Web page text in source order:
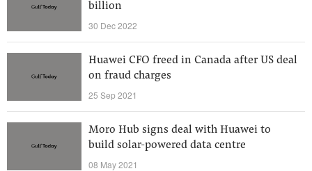
billion
30 Dec 2022
Huawei CFO freed in Canada after US deal
on fraud charges
25 Sep 2021
Moro Hub signs deal with Huawei to
build solar-powered data centre
08 May 2021